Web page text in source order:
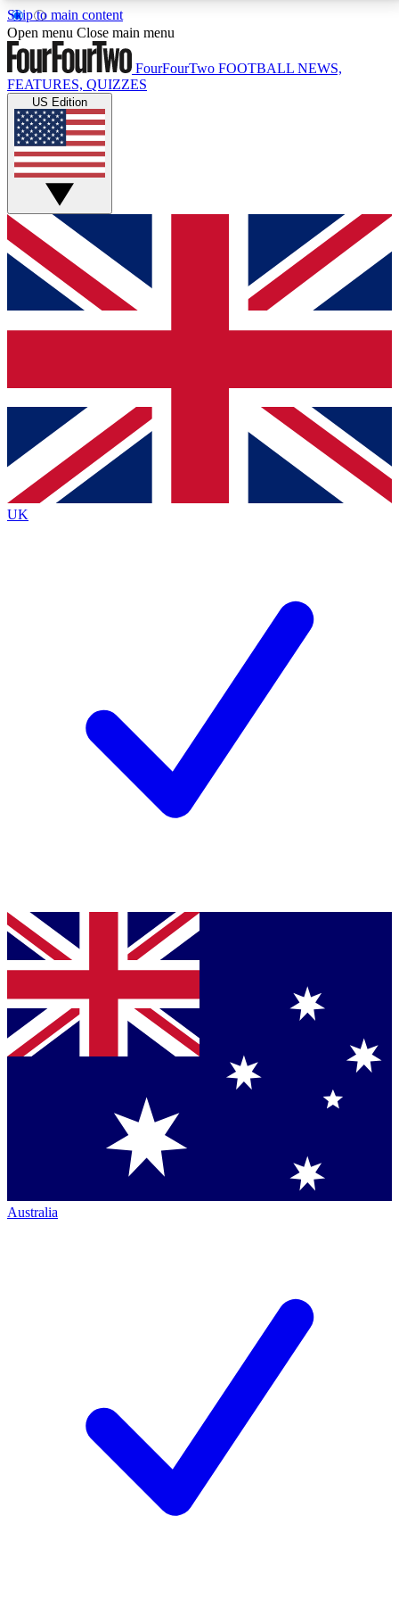
Skip to main content
17
MEMBER FEATURESACCESS AVAILABLE
Live Q&A Sessions
Weekly interactive sessions
GET CLUB ACCESS QUICK
For the quickest way to join, simply enter your email
below and get access. We will send a confirmation
and sign you up to our newsletter to keep you
Contact me with news and offers from other Future
brands
By submitting your information you agree to the Terms & Conditionsand
Privacy
Policyand are aged 16 or over.
Open menu Close main menu
FourFourTwo FOOTBALL NEWS,
FEATURES, QUIZZES
US Edition
UK
Australia